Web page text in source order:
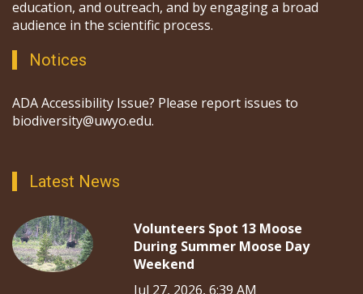
education, and outreach, and by engaging a broad
audience in the scientific process.
Notices
ADA Accessibility Issue? Please report issues to
biodiversity@uwyo.edu.
Latest News
Volunteers Spot 13 Moose
During Summer Moose Day
Weekend
Jul 27, 2026, 6:39 AM